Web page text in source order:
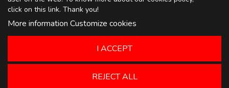
click on this link. Thank you!
More information Customize cookies
REJECT ALL
I ACCEPT